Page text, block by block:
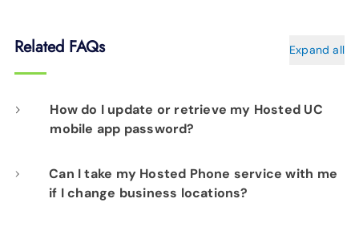
Related FAQs Expand all
How do I update or retrieve my Hosted UC
mobile app password?
Please contact our network operations team
Can I take my Hosted Phone service with me
if I change business locations?